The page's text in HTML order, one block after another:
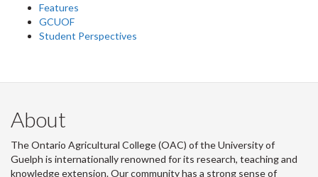
Features
GCUOF
Student Perspectives
About
The Ontario Agricultural College (OAC) of the University of
Guelph is internationally renowned for its research, teaching and
knowledge extension. Our community has a strong sense of